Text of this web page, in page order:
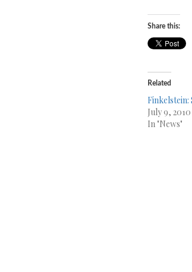
Share this:
Related
Finkelstein:
July 9, 2010
In "News"